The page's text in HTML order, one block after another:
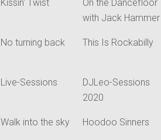
Kissin' Twist
On the Dancefloor
with Jack Hammer
No turning back This Is Rockabilly
Live-Sessions
DJLeo-Sessions
2020
Walk into the sky Hoodoo Sinners